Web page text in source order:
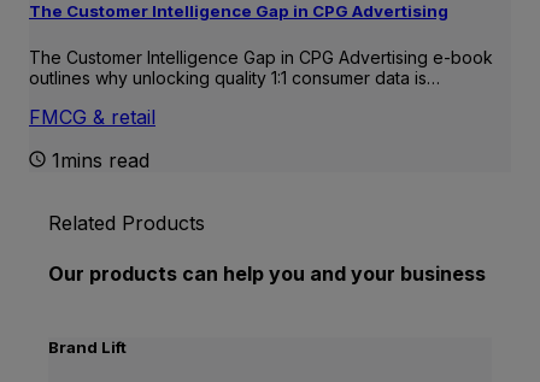
The Customer Intelligence Gap in CPG Advertising
The Customer Intelligence Gap in CPG Advertising e-book
outlines why unlocking quality 1:1 consumer data is…
FMCG & retail
1mins read
Related Products
Our products can help you and your business
Brand Lift